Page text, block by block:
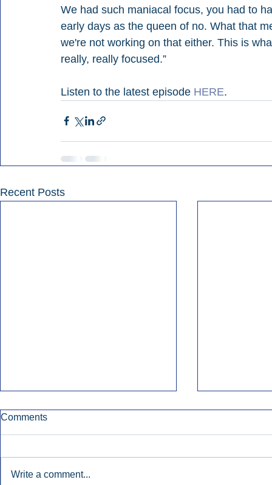
We had such maniacal focus, you had to
early days as the queen of no. What that
we're not working on that either. This is
really, really focused.”
Listen to the latest episode HERE.
Recent Posts
Comments
Write a comment...